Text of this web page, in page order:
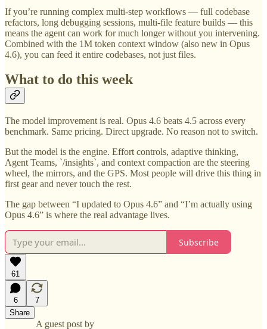
If you’re running complex multi-step workflows — full codebase
refactors, long debugging sessions, multi-file feature builds — this
means the agent can work for much longer without you intervening.
Combined with the 1M token context window (also new in Opus
4.6), you can feed it entire codebases, not just files.
What to do this week
The model improvement is real. Opus 4.6 beats 4.5 across every
benchmark. Same pricing. Direct upgrade. No reason not to switch.
But the model is the engine. Effort controls, adaptive thinking,
Agent Teams, `/insights`, and context compaction are the steering
wheel, the mirrors, and the GPS. Most people will drive this thing in
first gear and never touch the rest.
The gap between “I updated to Opus 4.6” and “I’m actually using
Opus 4.6” is where the real advantage lives.
Subscribe
61
6
7
Share
A guest post by